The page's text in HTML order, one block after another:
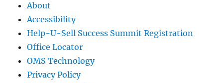
About
Accessibility
Help-U-Sell Success Summit Registration
Office Locator
OMS Technology
Privacy Policy